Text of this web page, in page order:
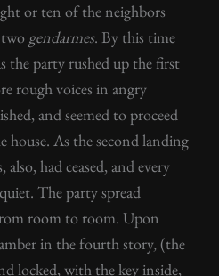
or ten of the neighbors
gendarmes. By this time
the party rushed up the first
rough voices in angry
and seemed to proceed
As the second landing
also, had ceased, and every
The party spread
room to room. Upon
in the fourth story, (the
locked, with the key inside,